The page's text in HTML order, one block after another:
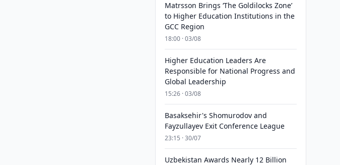
Matrsson Brings ‘The Goldilocks Zone’
to Higher Education Institutions in the
GCC Region
18:00 · 03/08
Higher Education Leaders Are
Responsible for National Progress and
Global Leadership
15:26 · 03/08
Basaksehir's Shomurodov and
Fayzullayev Exit Conference League
23:15 · 30/07
Uzbekistan Awards Nearly 12 Billion